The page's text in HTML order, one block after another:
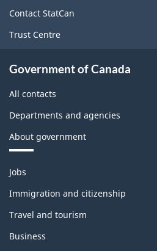
site
Contact StatCan
Trust Centre
Government of Canada
All contacts
Departments and agencies
About government
Themes
topics
Jobs
Immigration and citizenship
Travel and tourism
Business